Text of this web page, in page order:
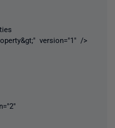
version="1" />